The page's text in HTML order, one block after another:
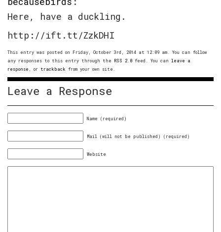
Here, have a duckling.
http://ift.tt/ZzkDHI
This entry was posted on Friday, October 3rd, 2014 at 12:09 am. You can follow
any responses to this entry through the RSS 2.0 feed. You can leave a
response , or trackback from your own site.
Leave a Response
Name (required)
Mail (will not be published) (required)
Website